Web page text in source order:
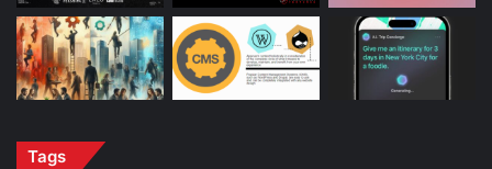
Tags